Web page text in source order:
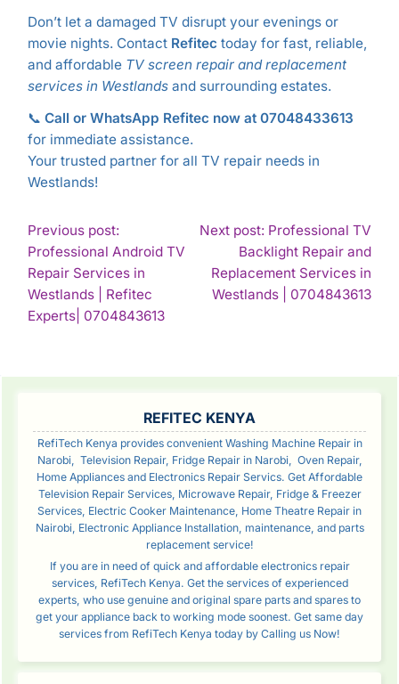
Don’t let a damaged TV disrupt your evenings or
movie nights. Contact Refitec today for fast, reliable,
and affordable TV screen repair and replacement
services in Westlandsand surrounding estates.
📞 Call or WhatsApp Refitec now at 07048433613
for immediate assistance.
Your trusted partner for all TV repair needs in
Westlands!
POST
NAVIGATION
Previous post:
Professional Android TV
Repair Services in
Westlands | Refitec
Experts| 0704843613Continue
Next post: Professional TV
Backlight Repair and
Replacement Services in
Westlands | 0704843613
REFITEC KENYA
RefiTech Kenya provides convenient Washing Machine Repair in
Narobi, Television Repair, Fridge Repair in Narobi, Oven Repair,
Home Appliances and Electronics Repair Servics. Get Affordable
Television Repair Services, Microwave Repair, Fridge & Freezer
Services, Electric Cooker Maintenance, Home Theatre Repair in
Nairobi, Electronic Appliance Installation, maintenance, and parts
replacement service!
If you are in need of quick and affordable electronics repair
services, RefiTech Kenya. Get the services of experienced
experts, who use genuine and original spare parts and spares to
get your appliance back to working mode soonest. Get same day
services from RefiTech Kenya today by Calling us Now!